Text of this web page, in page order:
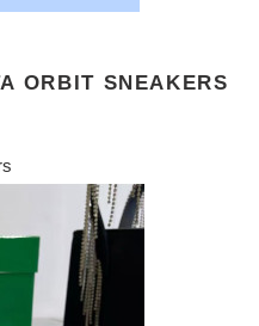
ORBIT SNEAKERS